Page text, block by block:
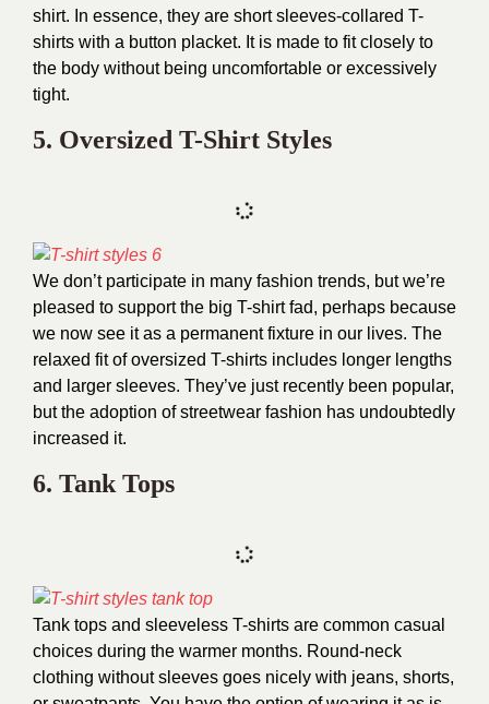
shirt. In essence, they are short sleeves-collared T-
shirts with a button placket. It is made to fit closely to
the body without being uncomfortable or excessively
tight.
5. Oversized T-Shirt Styles
We don’t participate in many fashion trends, but we’re
pleased to support the big T-shirt fad, perhaps because
we now see it as a permanent fixture in our lives. The
relaxed fit of oversized T-shirts includes longer lengths
and larger sleeves. They’ve just recently been popular,
but the adoption of streetwear fashion has undoubtedly
increased it.
6. Tank Tops
Tank tops and sleeveless T-shirts are common casual
choices during the warmer months. Round-neck
clothing without sleeves goes nicely with jeans, shorts,